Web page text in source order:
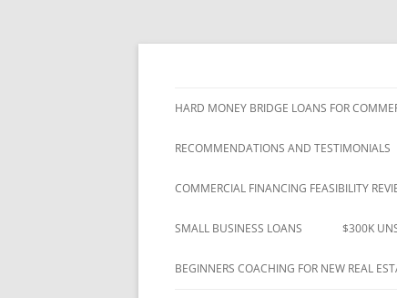
HARD MONEY BRIDGE LOANS FOR
RECOMMENDATIONS AND TESTIMONIALS
COMMERCIAL FINANCING FEASIBILITY
SMALL BUSINESS LOANS $300K
BEGINNERS COACHING FOR NEW REAL